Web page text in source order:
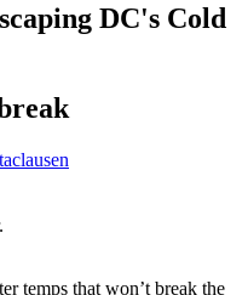
DC's Cold
temps that won’t break the